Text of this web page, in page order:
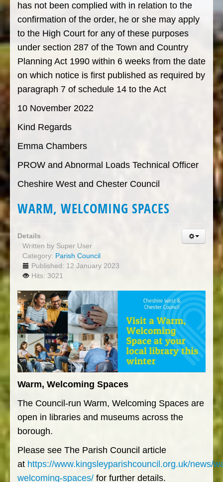
has not been complied with in relation to the
confirmation of the order, he or she may apply
to the High Court for any of these purposes
under section 287 of the Town and Country
Planning Act 1990 within 6 weeks from the date
on which notice is first published as required by
paragraph 7 of schedule 14 to the Act
10 November 2022
Kind Regards
Emma Chambers
PROW and Abnormal Loads Technical Officer
Cheshire West and Chester Council
WARM, WELCOMING SPACES
Details
Written by Super User
Category: Parish Council
Published: 12 January 2023
Hits: 3021
Warm, Welcoming Spaces
The Council-run Warm, Welcoming Spaces are
open in libraries and museums across the
borough.
Please see The Parish Council article
at https://www.kingsleyparishcouncil.org.uk/news/
welcoming-spaces/ for further details.